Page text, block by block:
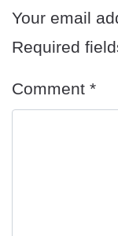
Your email
Required
Comment *